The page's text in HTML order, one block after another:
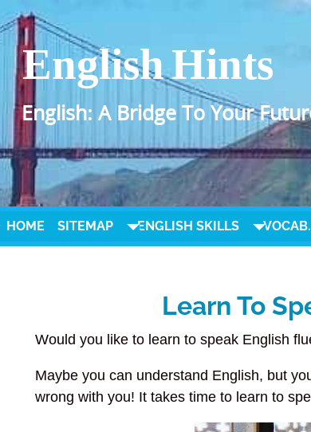
English Hints
English: A Bridge To Your
HOME SITEMAP ENGLISH SKILLS VOCAB.
Learn To
Would you like to learn to speak English
Maybe you can understand English, but
wrong with you! It takes time to learn to